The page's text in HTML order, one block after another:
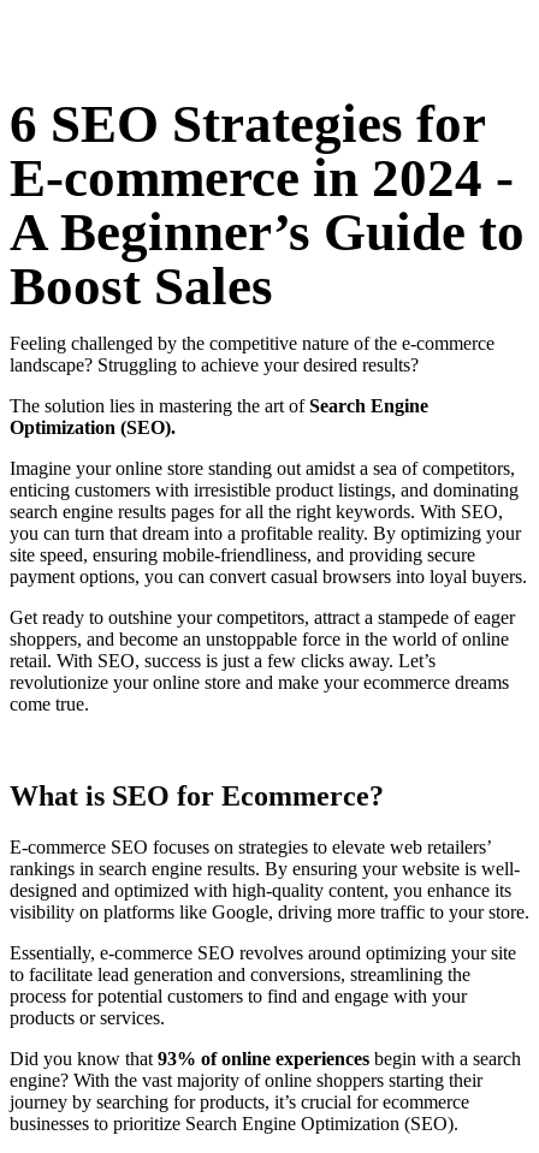
6 SEO Strategies for
E-commerce in 2024 -
A Beginner’s Guide to
Boost Sales
Feeling challenged by the competitive nature of the e-commerce
landscape? Struggling to achieve your desired results?
The solution lies in mastering the art ofSearch Engine
Optimization (SEO).
Imagine your online store standing out amidst a sea of competitors,
enticing customers with irresistible product listings, and dominating
search engine results pages for all the right keywords. With SEO,
you can turn that dream into a profitable reality. By optimizing your
site speed, ensuring mobile-friendliness, and providing secure
payment options, you can convert casual browsers into loyal buyers.
Get ready to outshine your competitors, attract a stampede of eager
shoppers, and become an unstoppable force in the world of online
retail. With SEO, success is just a few clicks away. Let’s
revolutionize your online store and make your ecommerce dreams
come true.
What is SEO for Ecommerce?
E-commerce SEO focuses on strategies to elevate web retailers’
rankings in search engine results. By ensuring your website is well-
designed and optimized with high-quality content, you enhance its
visibility on platforms like Google, driving more traffic to your store.
Essentially, e-commerce SEO revolves around optimizing your site
to facilitate lead generation and conversions, streamlining the
process for potential customers to find and engage with your
products or services.
Did you know that 93% of online experiences begin with a search
engine? With the vast majority of online shoppers starting their
journey by searching for products, it’s crucial for ecommerce
businesses to prioritize Search Engine Optimization (SEO).